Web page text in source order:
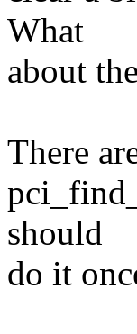
What
about
There
should
do it